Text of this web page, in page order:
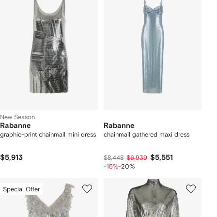
New Season
Rabanne
graphic-print chainmail mini dress
$5,913
Rabanne
chainmail gathered maxi dress
$8,448 $6,939 $5,551
-15%-20%
Special Offer